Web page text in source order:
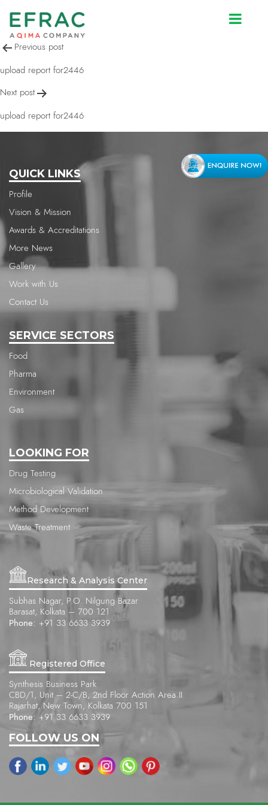
upload report for2446
Post
navigation
Previous post
upload report for2446
Next post
upload report for2446
QUICK LINKS
Profile
Vision & Mission
Awards & Accreditations
More News
Gallery
Work with Us
Contact Us
SERVICE SECTORS
Food
Pharma
Environment
Gas
LOOKING FOR
Drug Testing
Microbiological Validation
Method Development
Waste Treatment
Research & Analysis Center
Subhas Nagar, P.O. Nilgung Bazar
Barasat, Kolkata – 700 121
Phone: +91 33 6633 3939
Registered Office
Synthesis Business Park
CBD/1, Unit – 2-C/B, 2nd Floor Action Area II
Rajarhat, New Town, Kolkata 700 151
Phone: +91 33 6633 3939
FOLLOW US ON